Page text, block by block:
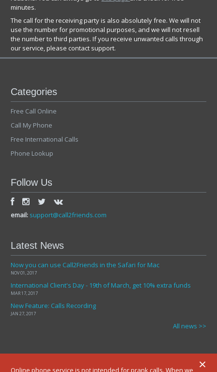
minutes.
The call for the receiving party is also absolutely free. We will not
use the number for promotional purposes, and we will not resell
the number to third parties. If you receive unwanted calls through
our service, please contact support.
Categories
Free Call Online
Call My Phone
Free International Calls
Phone Lookup
Follow Us
email: support@call2friends.com
Latest News
Now you can use Call2Friends in the Safari for Mac
NOV 01, 2017
International Client's Day - 19th of March, get 10% extra funds
MAR 17, 2017
New Feature: Calls Recording
JAN 27, 2017
All news >>
Online phone service is not intended for prank calls. When we ×